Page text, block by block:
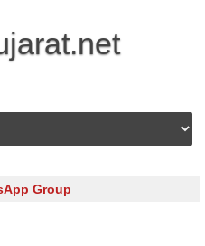
Skip to content
Group